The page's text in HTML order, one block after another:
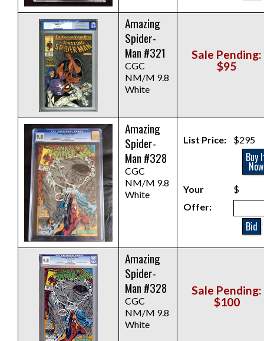
Amazing
Spider-
Man #321
CGC
NM/M 9.8
White
Sale Pending:
$95
Amazing
Spider-
Man #328
CGC
NM/M 9.8
White
List Price: $295
Buy
Now
Your
Offer:
$
Bid
Amazing
Spider-
Man #328
CGC
NM/M 9.8
White
Sale Pending:
$100